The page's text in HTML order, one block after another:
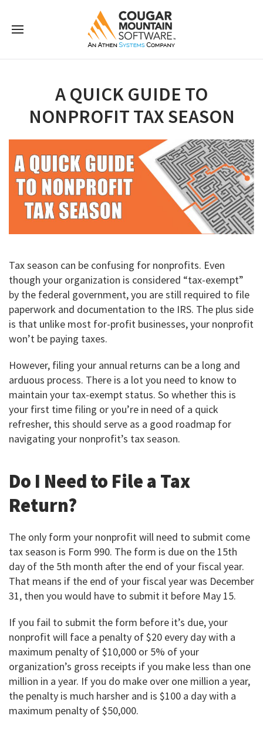
A QUICK GUIDE TO
NONPROFIT TAX SEASON
Tax season can be confusing for nonprofits. Even
though your organization is considered “tax-exempt”
by the federal government, you are still required to file
paperwork and documentation to the IRS. The plus side
is that unlike most for-profit businesses, your nonprofit
won’t be paying taxes.
However, filing your annual returns can be a long and
arduous process. There is a lot you need to know to
maintain your tax-exempt status. So whether this is
your first time filing or you’re in need of a quick
refresher, this should serve as a good roadmap for
navigating your nonprofit’s tax season.
Do I Need to File a Tax
Return?
The only form your nonprofit will need to submit come
tax season is Form 990. The form is due on the 15th
day of the 5th month after the end of your fiscal year.
That means if the end of your fiscal year was December
31, then you would have to submit it before May 15.
If you fail to submit the form before it’s due, your
nonprofit will face a penalty of $20 every day with a
maximum penalty of $10,000 or 5% of your
organization’s gross receipts if you make less than one
million in a year. If you do make over one million a year,
the penalty is much harsher and is $100 a day with a
maximum penalty of $50,000.